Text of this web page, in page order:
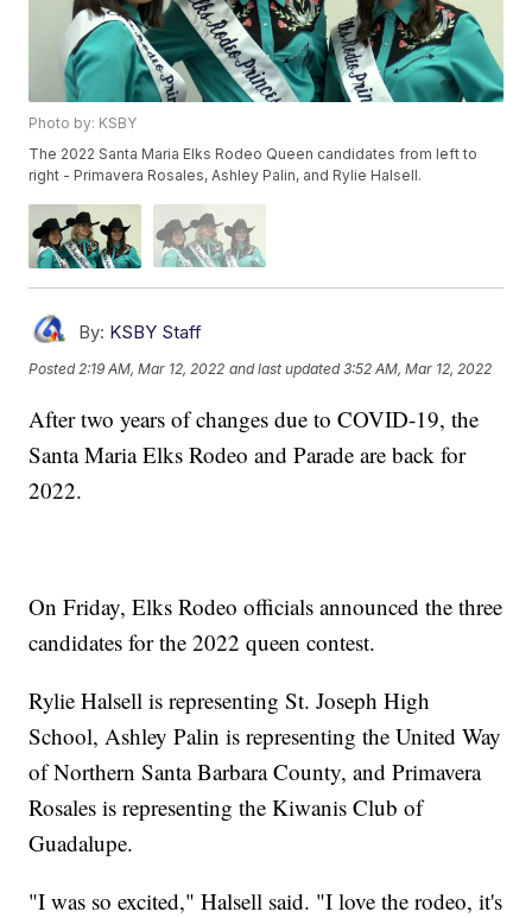
Photo by: KSBY
The 2022 Santa Maria Elks Rodeo Queen candidates from left to
right - Primavera Rosales, Ashley Palin, and Rylie Halsell.
By: KSBY Staff
Posted2:19 AM, Mar 12, 2022 and last updated 3:52 AM, Mar 12, 2022
After two years of changes due to COVID-19, the
Santa Maria Elks Rodeo and Parade are back for
2022.
On Friday, Elks Rodeo officials announced the three
candidates for the 2022 queen contest.
Rylie Halsell is representing St. Joseph High
School, Ashley Palin is representing the United Way
of Northern Santa Barbara County, and Primavera
Rosales is representing the Kiwanis Club of
Guadalupe.
"I was so excited," Halsell said. "I love the rodeo, it's